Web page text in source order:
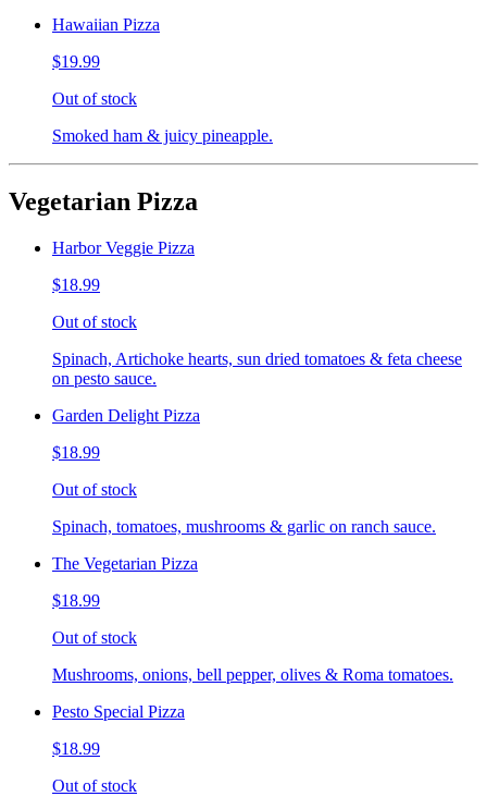
Hawaiian Pizza
$19.99
Out of stock
Smoked ham & juicy pineapple.
Vegetarian Pizza
Harbor Veggie Pizza
$18.99
Out of stock
Spinach, Artichoke hearts, sun dried tomatoes & feta cheese
on pesto sauce.
Garden Delight Pizza
$18.99
Out of stock
Spinach, tomatoes, mushrooms & garlic on ranch sauce.
The Vegetarian Pizza
$18.99
Out of stock
Mushrooms, onions, bell pepper, olives & Roma tomatoes.
Pesto Special Pizza
$18.99
Out of stock